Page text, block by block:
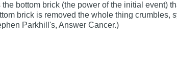
bottom brick (the power of the initial event)
brick is removed the whole thing crumbles,
Parkhill's, Answer Cancer.)